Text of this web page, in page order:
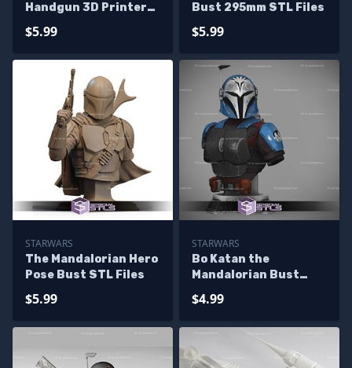
Handgun 3D Printer
$5.99
Bust 295mm STL Files
$5.99
STARWARS
The Mandalorian Hero
Pose Bust STL Files
$5.99
STARWARS
Bo Katan the
Mandalorian Bust
$4.99